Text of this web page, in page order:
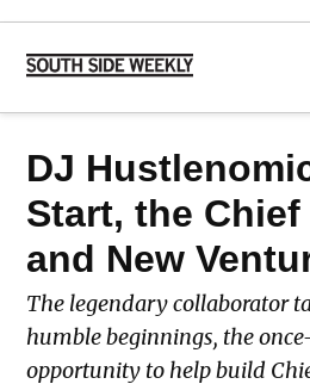
Skip
content
Side
POSTED
MUSIC
DJ
Start, the Chief
and New
The legendary collaborator
humble beginnings, the
opportunity to help build